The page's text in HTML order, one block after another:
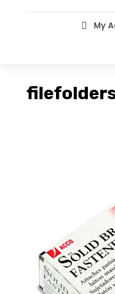
 My